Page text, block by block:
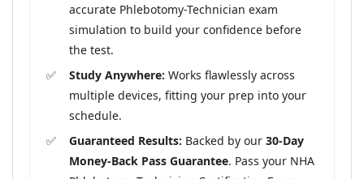
accurate Phlebotomy-Technician exam
simulation to build your confidence before
the test.
Study Anywhere: Works flawlessly across
multiple devices, fitting your prep into your
schedule.
Guaranteed Results: Backed by our 30-Day
Money-Back Pass Guarantee. Pass your NHA